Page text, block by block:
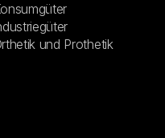
und Prothetik